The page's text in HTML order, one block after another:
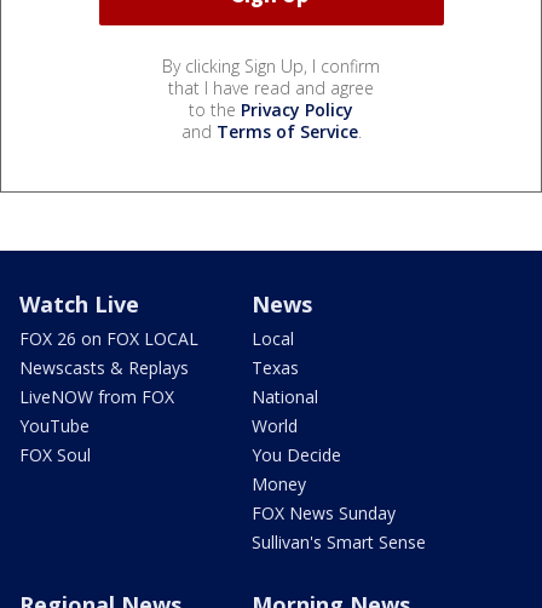
By clicking Sign Up, I confirm
that I have read and agree
to the Privacy Policy
and Terms of Service.
Watch Live
FOX 26 on FOX LOCAL
Newscasts & Replays
LiveNOW from FOX
YouTube
FOX Soul
News
Local
Texas
National
World
You Decide
Money
FOX News Sunday
Sullivan's Smart Sense